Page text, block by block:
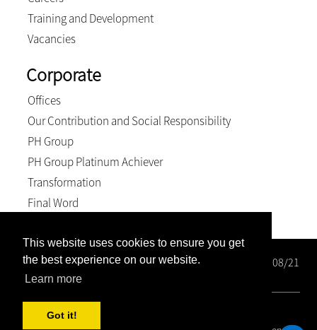
This website uses cookies to ensure you get
the best experience on our website.
Learn more
Got it!
Training and Development
Vacancies
Corporate
Offices
Our Contribution and Social Responsibility
PH Group
PH Group Platinum Achiever
Transformation
Final Word
Wright Rose-Innes Inc. Registration number: 1998/000208/21
BEE Level 2 Contributor
© 2026, Wright Rose-Innes inc.. All Rights Reserved